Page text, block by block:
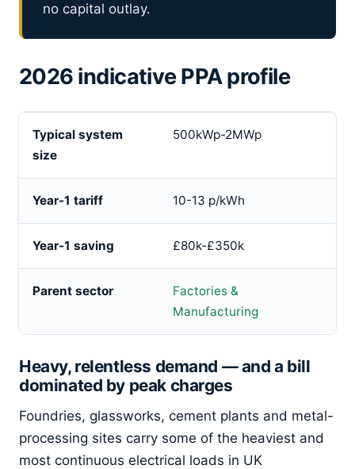
no capital outlay.
2026 indicative PPA profile
Typical system
size
500kWp-2MWp
Year-1 tariff 10-13 p/kWh
Year-1 saving £80k-£350k
Parent sector
Factories &
Manufacturing
Heavy, relentless demand — and a bill
dominated by peak charges
Foundries, glassworks, cement plants and metal-
processing sites carry some of the heaviest and
most continuous electrical loads in UK